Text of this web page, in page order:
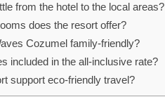
from the hotel to the local areas?
does the resort offer?
Cozumel family-friendly?
included in the all-inclusive rate?
support eco-friendly travel?